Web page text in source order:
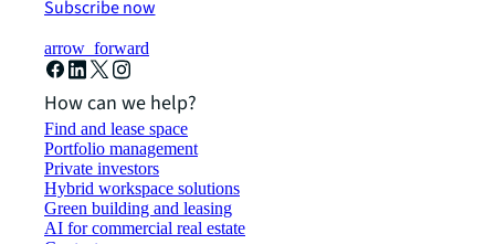
Subscribe now
arrow_forward
How can we help?
Find and lease space
Portfolio management
Private investors
Hybrid workspace solutions
Green building and leasing
AI for commercial real estate